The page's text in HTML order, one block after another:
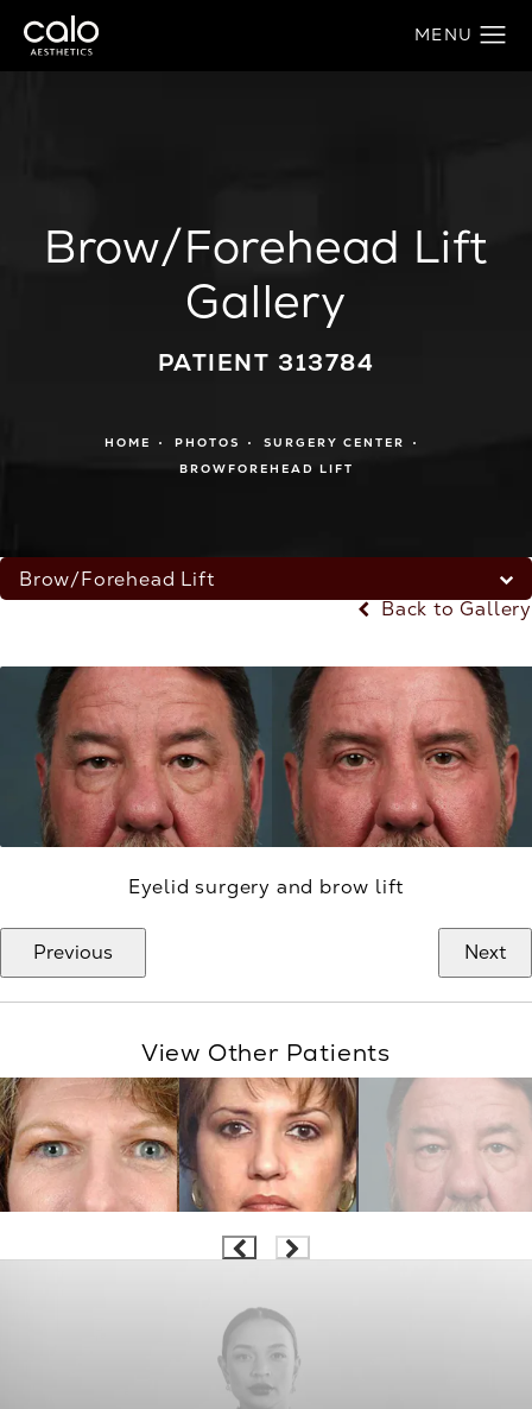
Brow/Forehead Lift
Gallery
PATIENT 313784
HOME PHOTOS
SURGERY CENTER
BROWFOREHEAD LIFT
Brow/Forehead Lift
Back to Gallery
Eyelid surgery and brow lift
Previous Next
View Other Patients